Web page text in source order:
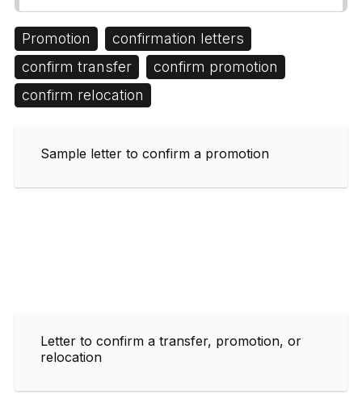
Promotion
confirmation letters
confirm transfer
confirm promotion
confirm relocation
Sample letter to confirm a promotion
Letter to confirm a transfer, promotion, or
relocation